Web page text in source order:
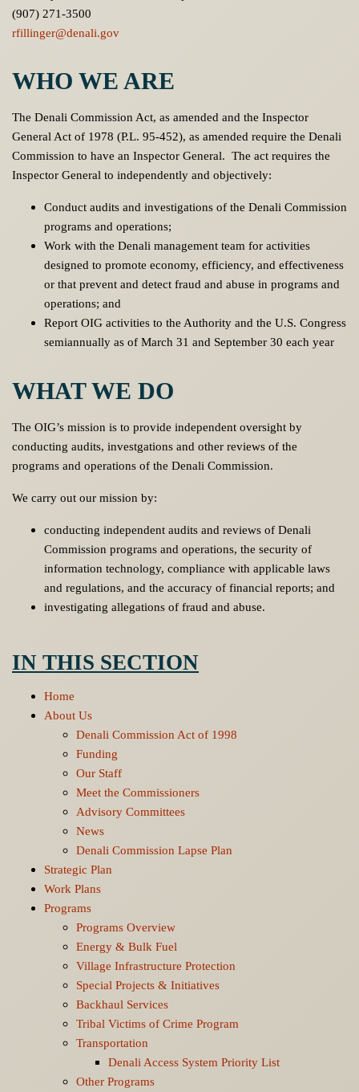
(907) 271-3500
rfillinger@denali.gov
WHO WE ARE
The Denali Commission Act, as amended and the Inspector
General Act of 1978 (P.L. 95-452), as amended require the Denali
Commission to have an Inspector General. The act requires the
Inspector General to independently and objectively:
Conduct audits and investigations of the Denali Commission
programs and operations;
Work with the Denali management team for activities
designed to promote economy, efficiency, and effectiveness
or that prevent and detect fraud and abuse in programs and
operations; and
Report OIG activities to the Authority and the U.S. Congress
semiannually as of March 31 and September 30 each year
WHAT WE DO
The OIG’s mission is to provide independent oversight by
conducting audits, investgations and other reviews of the
programs and operations of the Denali Commission.
We carry out our mission by:
conducting independent audits and reviews of Denali
Commission programs and operations, the security of
information technology, compliance with applicable laws
and regulations, and the accuracy of financial reports; and
investigating allegations of fraud and abuse.
IN THIS SECTION
Home
About Us
Denali Commission Act of 1998
Funding
Our Staff
Meet the Commissioners
Advisory Committees
News
Denali Commission Lapse Plan
Strategic Plan
Work Plans
Programs
Programs Overview
Energy & Bulk Fuel
Village Infrastructure Protection
Special Projects & Initiatives
Backhaul Services
Tribal Victims of Crime Program
Transportation
Denali Access System Priority List
Other Programs